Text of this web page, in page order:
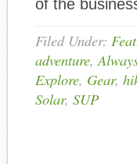
of the
Filed Under:
adventure,
Explore, Gear,
Solar, SUP